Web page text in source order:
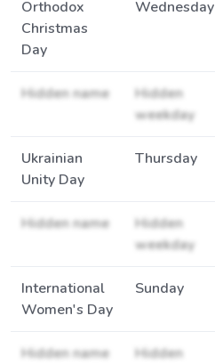
Orthodox
Christmas
Day
Wednesday
Hidden name
Hidden
weekday
Ukrainian
Unity Day
Thursday
Hidden name
Hidden
weekday
International
Women's Day
Sunday
Hidden name
Hidden